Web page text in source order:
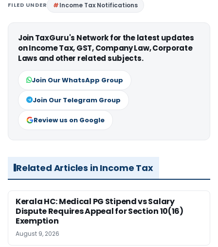
FILED UNDER Income Tax Notifications
Join TaxGuru's Network for the latest updates
on Income Tax, GST, Company Law, Corporate
Laws and other related subjects.
Join Our WhatsApp Group
Join Our Telegram Group
Review us on Google
Related Articles in Income Tax
Kerala HC: Medical PG Stipend vs Salary
Dispute Requires Appeal for Section 10(16)
Exemption
August 9, 2026